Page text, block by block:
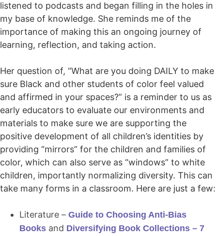
listened to podcasts and began filling in the holes in
my base of knowledge. She reminds me of the
importance of making this an ongoing journey of
learning, reflection, and taking action.
Her question of, “What are you doing DAILY to make
sure Black and other students of color feel valued
and affirmed in your spaces?” is a reminder to us as
early educators to evaluate our environments and
materials to make sure we are supporting the
positive development of all children’s identities by
providing “mirrors” for the children and families of
color, which can also serve as “windows” to white
children, importantly normalizing diversity. This can
take many forms in a classroom. Here are just a few:
Literature – Guide to Choosing Anti-Bias
Books and Diversifying Book Collections – 7